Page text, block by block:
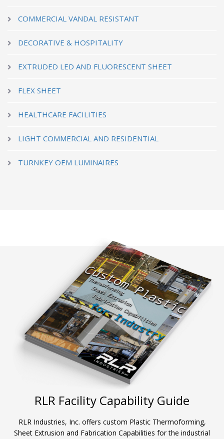
COMMERCIAL VANDAL RESISTANT
DECORATIVE & HOSPITALITY
EXTRUDED LED AND FLUORESCENT SHEET
FLEX SHEET
HEALTHCARE FACILITIES
LIGHT COMMERCIAL AND RESIDENTIAL
TURNKEY OEM LUMINAIRES
RLR Facility Capability Guide
RLR Industries, Inc. offers custom Plastic Thermoforming,
Sheet Extrusion and Fabrication Capabilities for the industrial